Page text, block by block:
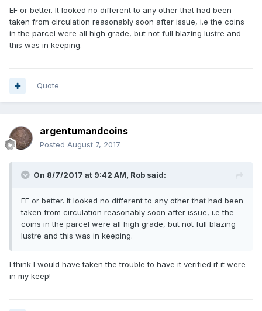
EF or better. It looked no different to any other that had been
taken from circulation reasonably soon after issue, i.e the coins
in the parcel were all high grade, but not full blazing lustre and
this was in keeping.
Quote
argentumandcoins
Posted August 7, 2017
On 8/7/2017 at 9:42 AM, Rob said:
EF or better. It looked no different to any other that had been
taken from circulation reasonably soon after issue, i.e the
coins in the parcel were all high grade, but not full blazing
lustre and this was in keeping.
I think I would have taken the trouble to have it verified if it were
in my keep!